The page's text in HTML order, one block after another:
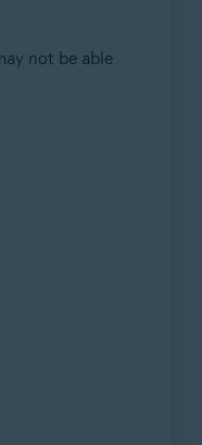
not be able